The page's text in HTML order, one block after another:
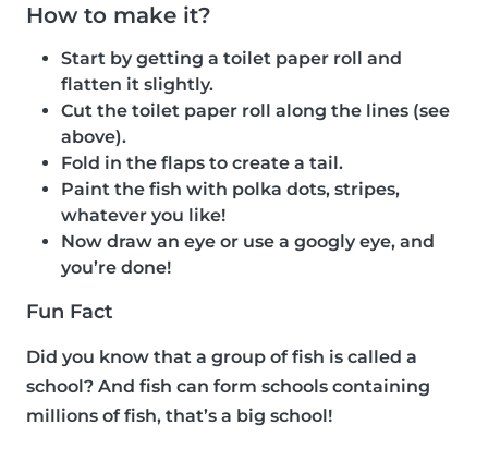
How to make it?
Start by getting a toilet paper roll and
flatten it slightly.
Cut the toilet paper roll along the lines (see
above).
Fold in the flaps to create a tail.
Paint the fish with polka dots, stripes,
whatever you like!
Now draw an eye or use a googly eye, and
you’re done!
Fun Fact
Did you know that a group of fish is called a
school? And fish can form schools containing
millions of fish, that’s a big school!